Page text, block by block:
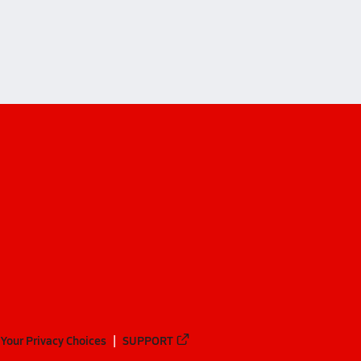
Your Privacy Choices SUPPORT